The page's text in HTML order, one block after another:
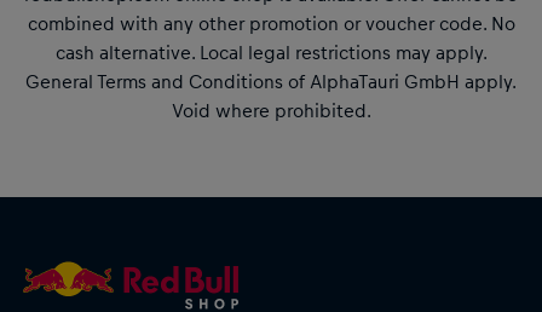
combined with any other promotion or voucher code. No
cash alternative. Local legal restrictions may apply.
General Terms and Conditions of AlphaTauri GmbH apply.
Void where prohibited.